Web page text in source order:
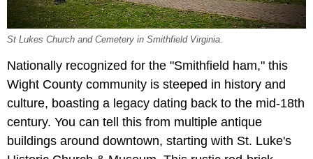
St Lukes Church and Cemetery in Smithfield Virginia.
Nationally recognized for the "Smithfield ham," this
Wight County community is steeped in history and
culture, boasting a legacy dating back to the mid-18th
century. You can tell this from multiple antique
buildings around downtown, starting with St. Luke's